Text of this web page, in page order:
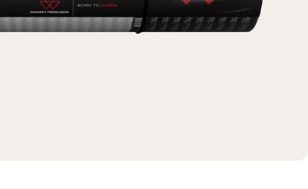
View All